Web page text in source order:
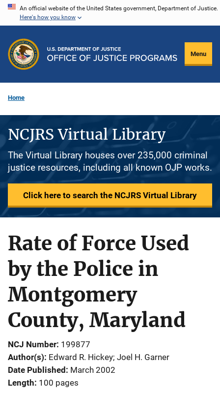
Skip
content
An official website of the United States government, Department of Justice.
Here's how you know
Menu
Home
NCJRS Virtual Library
The Virtual Library houses over 235,000 criminal
justice resources, including all known OJP works.
Click here to search the NCJRS Virtual Library
Rate of Force Used
by the Police in
Montgomery
County, Maryland
NCJ Number 199877
Author(s) Edward R. Hickey; Joel H. Garner
Date Published March 2002
Length 100 pages